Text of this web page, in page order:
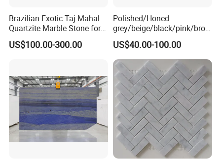
Brazilian Exotic Taj Mahal
Quartzite Marble Stone for
Countertops and Tiles
US$100.00-300.00
Polished/Honed
grey/beige/black/pink/brow
n/green/white Carrara
marble for interior
bathroom/Kitchen
floor/wall
slab/tile/countertop/stair/si
ll/paving/mosaic
US$40.00-100.00